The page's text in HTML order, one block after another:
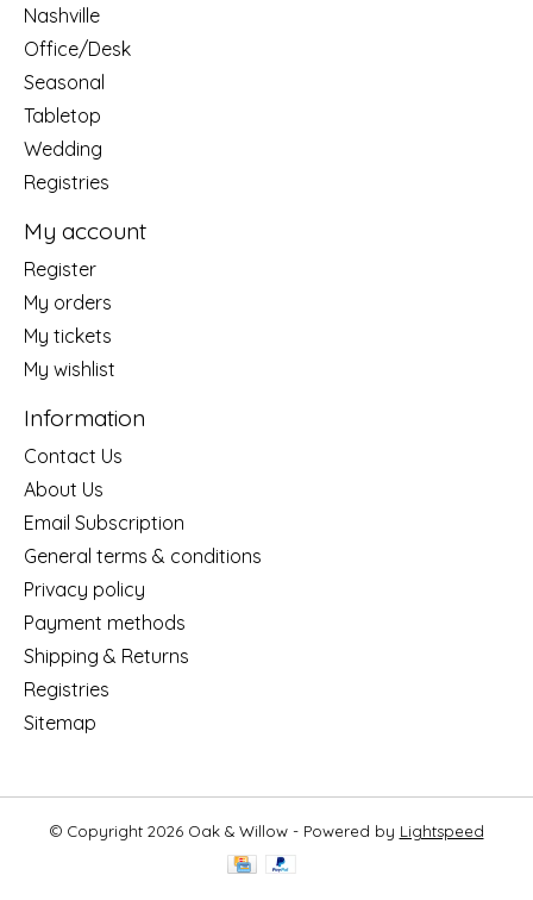
Nashville
Office/Desk
Seasonal
Tabletop
Wedding
Registries
My account
Register
My orders
My tickets
My wishlist
Information
Contact Us
About Us
Email Subscription
General terms & conditions
Privacy policy
Payment methods
Shipping & Returns
Registries
Sitemap
© Copyright 2026 Oak & Willow - Powered by Lightspeed